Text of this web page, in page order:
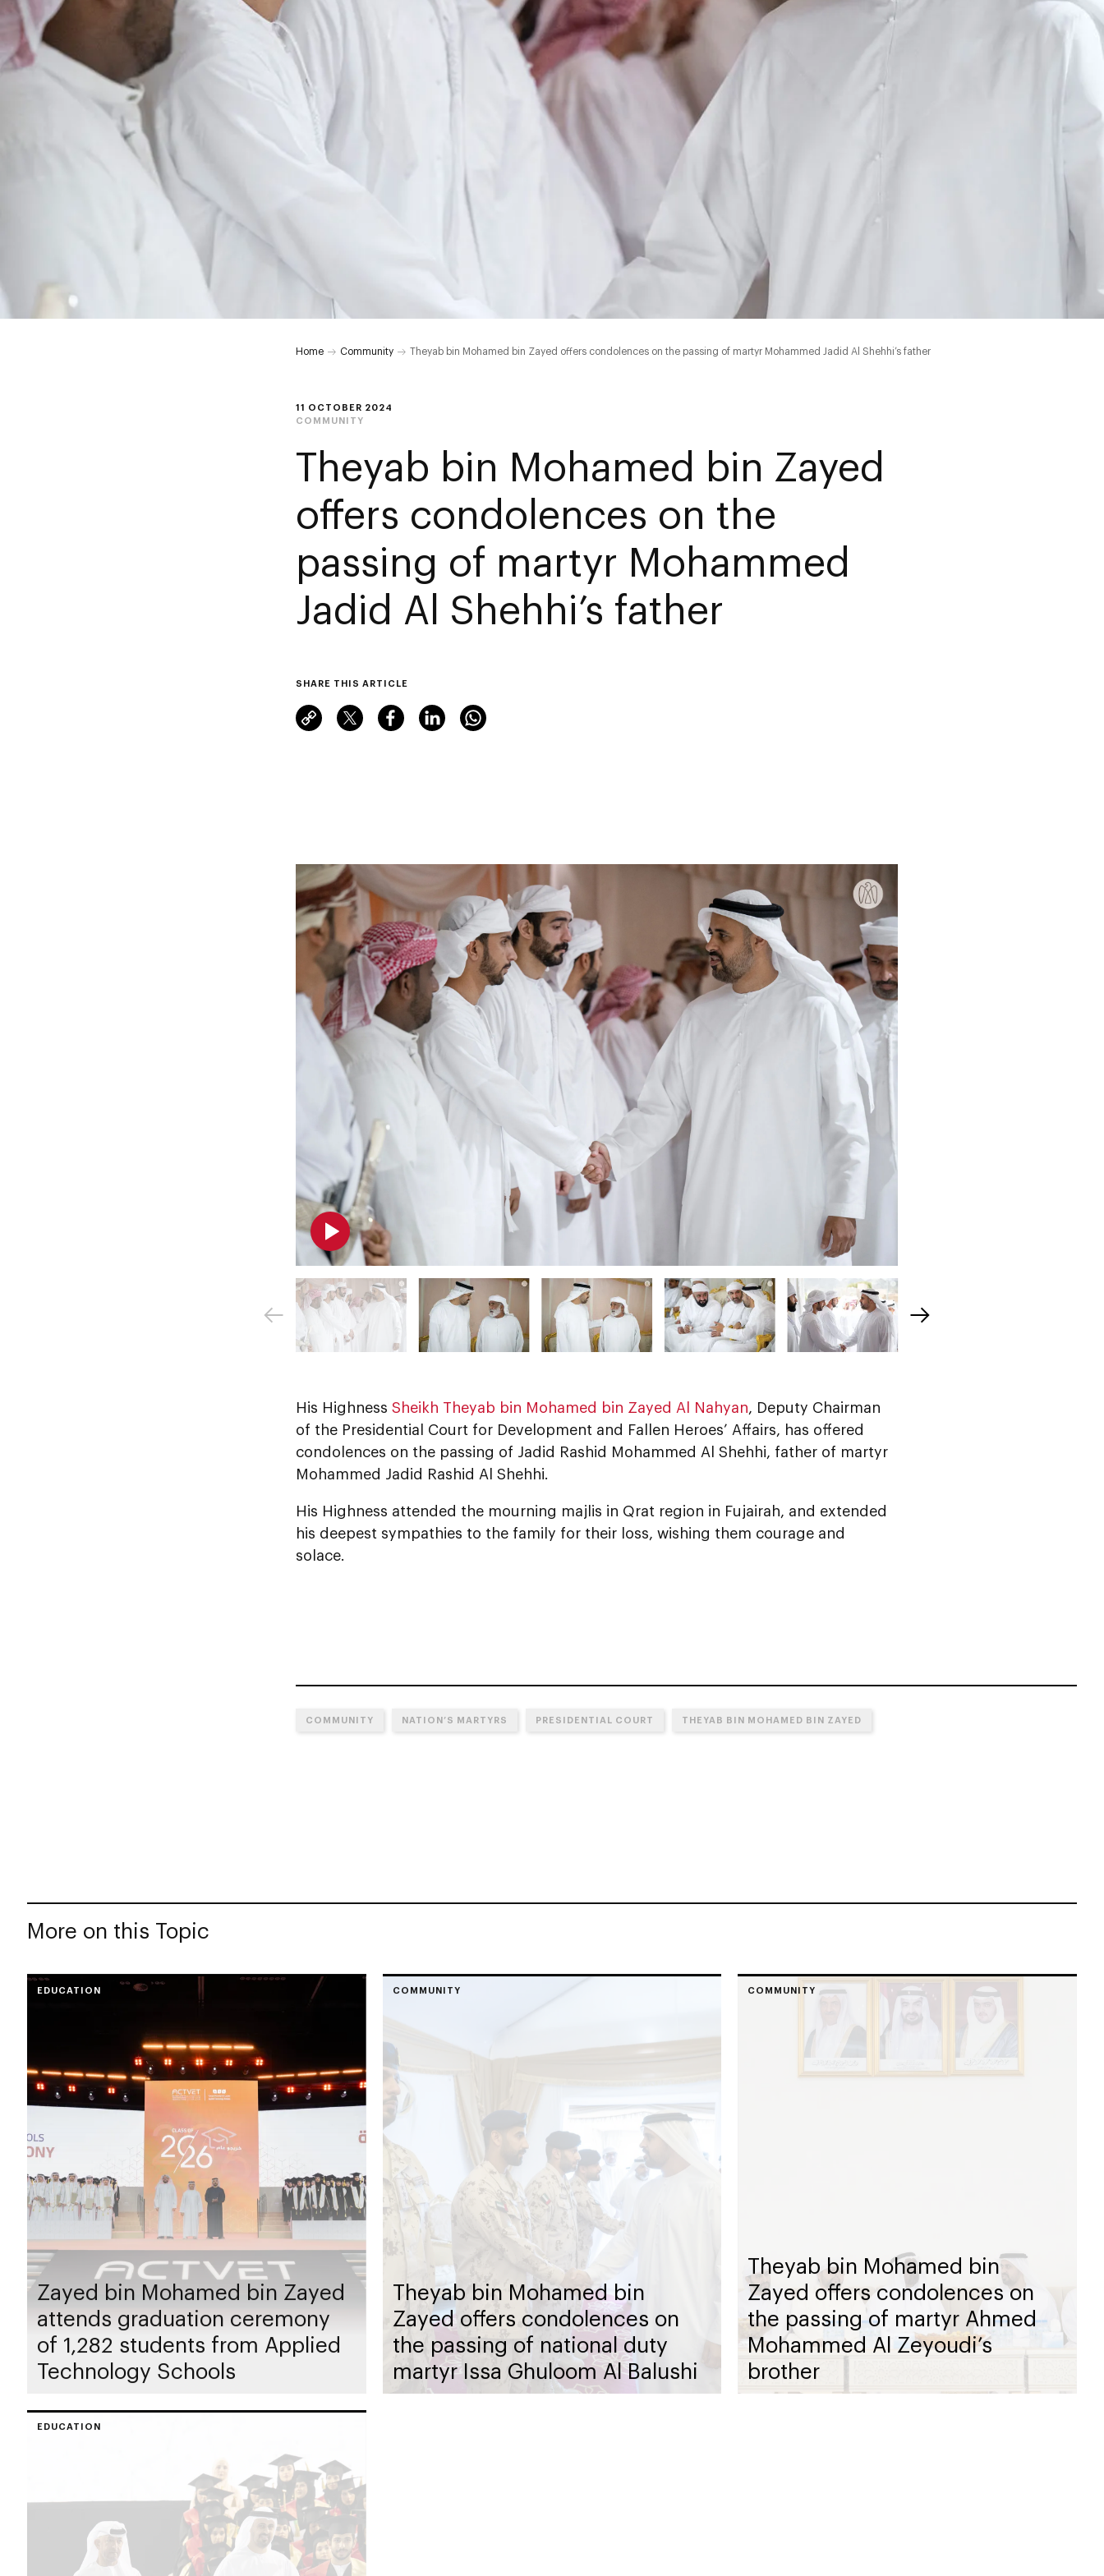
Home Community Theyab bin Mohamed bin Zayed offers condolences on the passing of martyr Mohammed Jadid Al Shehhi’s father
11 OCTOBER 2024
COMMUNITY
Theyab bin Mohamed bin Zayed
offers condolences on the
passing of martyr Mohammed
Jadid Al Shehhi’s father
SHARE THIS ARTICLE
His Highness Sheikh Theyab bin Mohamed bin Zayed Al Nahyan, Deputy Chairman
of the Presidential Court for Development and Fallen Heroes’ Affairs, has offered
condolences on the passing of Jadid Rashid Mohammed Al Shehhi, father of martyr
Mohammed Jadid Rashid Al Shehhi.
His Highness attended the mourning majlis in Qrat region in Fujairah, and extended
his deepest sympathies to the family for their loss, wishing them courage and
solace.
COMMUNITY NATION’S MARTYRS PRESIDENTIAL COURT THEYAB BIN MOHAMED BIN ZAYED
More on this Topic
EDUCATION
Zayed bin Mohamed bin Zayed
attends graduation ceremony
of 1,282 students from Applied
Technology Schools
COMMUNITY
Theyab bin Mohamed bin
Zayed offers condolences on
the passing of national duty
martyr Issa Ghuloom Al Balushi
COMMUNITY
Theyab bin Mohamed bin
Zayed offers condolences on
the passing of martyr Ahmed
Mohammed Al Zeyoudi’s
brother
EDUCATION